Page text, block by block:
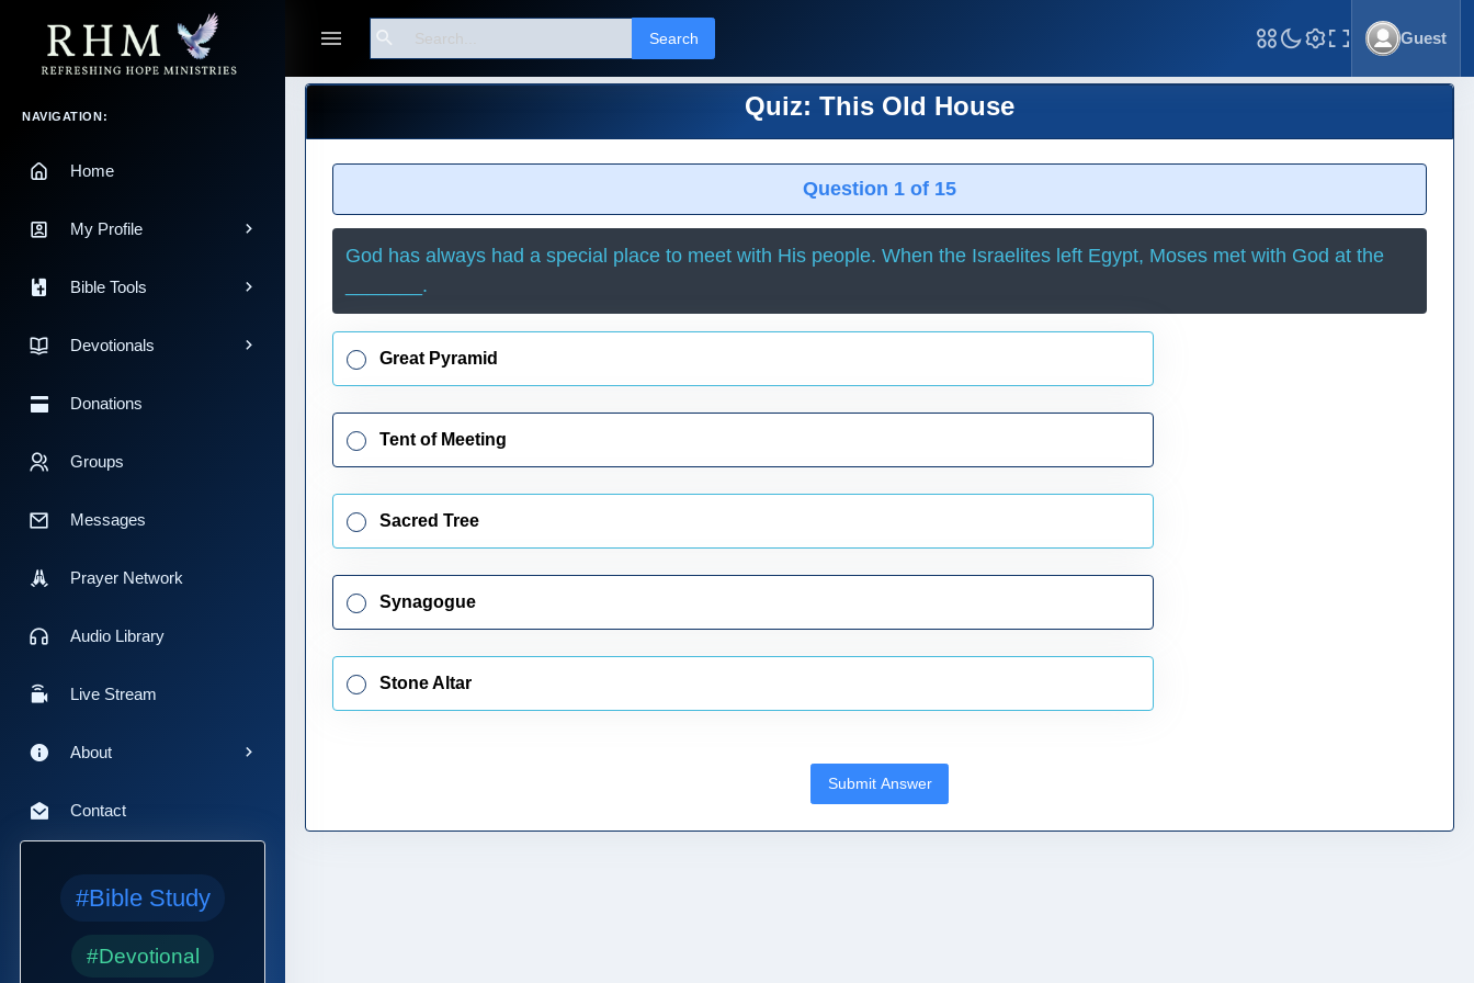
Search Search
Toggle Fullscreen
Guest
Guest
Main Navigation
NAVIGATION:
Home
My Profile
Bible Tools
Devotionals
Donations
Groups
Messages
Prayer Network
Audio Library
Live Stream
About
Contact
#Bible Study
#Devotional
Quiz: This Old House
Question 1 of 15
God has always had a special place to meet with His people. When the Israelites left Egypt, Moses met with God at the
_______.
Great Pyramid
Tent of Meeting
Sacred Tree
Synagogue
Stone Altar
Submit Answer